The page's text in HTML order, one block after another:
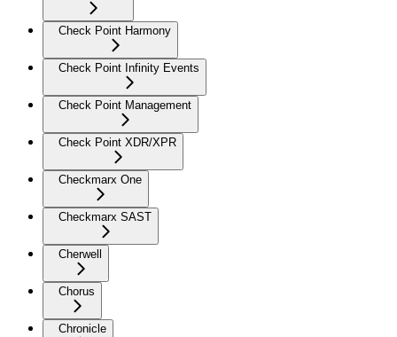
Check Point Harmony
Check Point Infinity Events
Check Point Management
Check Point XDR/XPR
Checkmarx One
Checkmarx SAST
Cherwell
Chorus
Chronicle